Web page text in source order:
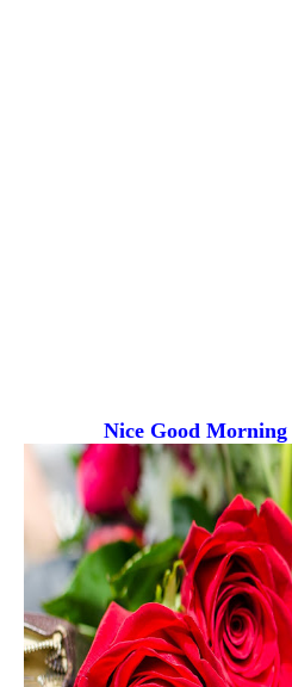
Nice Good Morning